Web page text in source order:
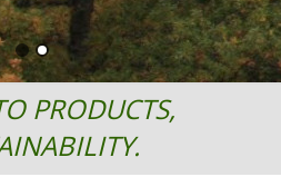
PRODUCTS,